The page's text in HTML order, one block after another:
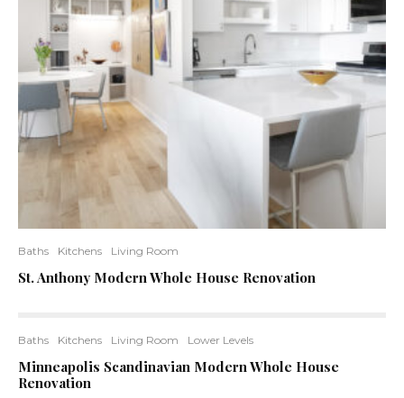
Baths Kitchens Living Room
St. Anthony Modern Whole House Renovation
Baths Kitchens Living Room Lower Levels
Minneapolis Scandinavian Modern Whole House
Renovation